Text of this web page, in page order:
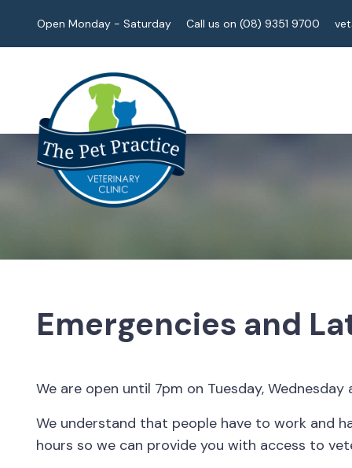
Open Monday - Saturday Call us on (08) 9351 9700
Emergencies and
We are open until 7pm on Tuesday,
We understand that people have to work and
hours so we can provide you with access to